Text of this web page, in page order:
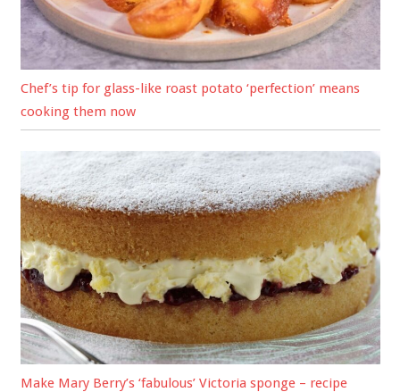
Chef’s tip for glass-like roast potato ‘perfection’ means
cooking them now
Make Mary Berry’s ‘fabulous’ Victoria sponge – recipe